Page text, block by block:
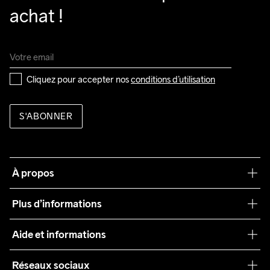
achat !
Cliquez pour accepter nos conditions d’utilisation
S'ABONNER
À propos
Plus d’informations
Teamwear
Aide et informations
Réseaux sociaux